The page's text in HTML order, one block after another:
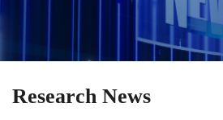
Research News